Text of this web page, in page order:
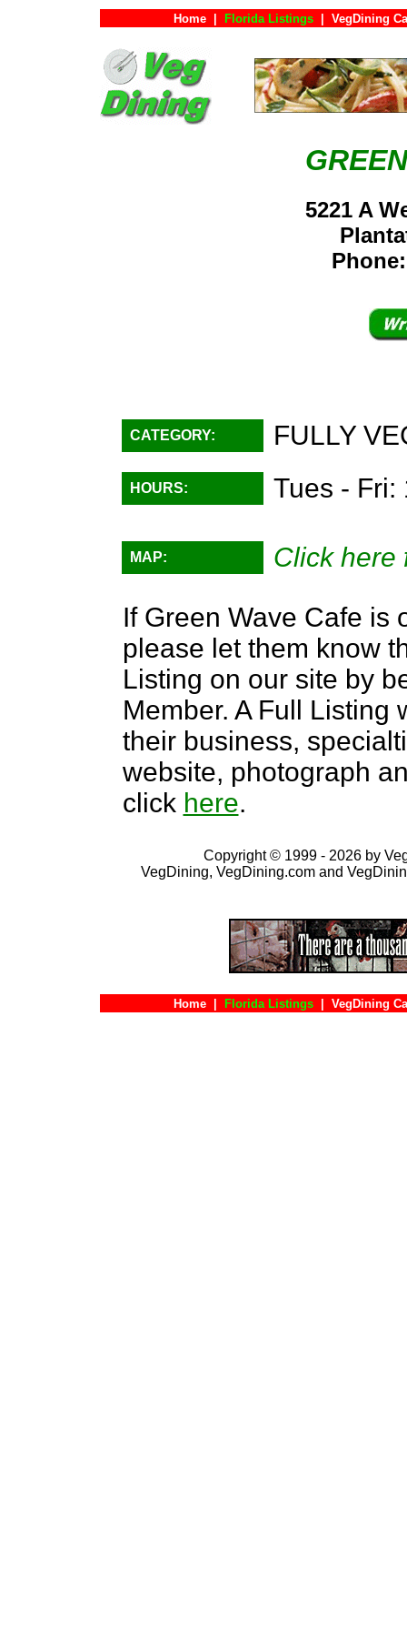
Home Florida Listings VegDining
5221 A
CATEGORY: FULLY
HOURS: Tues - Fri:
MAP:
Click here
If Green Wave Cafe is
please let them know
Listing on our site by
Member. A Full Listing
their business,
website, photograph
click here.
Copyright © 1999 - 2026 by
VegDining, VegDining.com and
Home Florida Listings VegDining